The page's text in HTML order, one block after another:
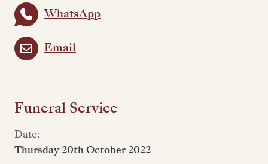
WhatsApp
Email
Funeral Service
Date:
Thursday 20th October 2022